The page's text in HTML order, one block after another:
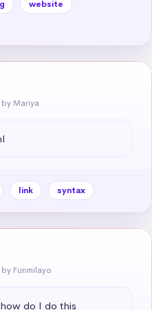
website
by Mariya
link syntax
by Funmilayo
do I do this